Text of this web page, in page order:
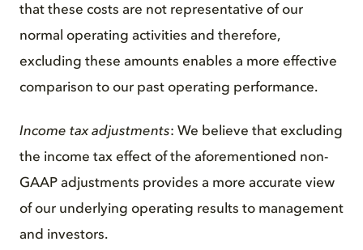
that these costs are not representative of our
normal operating activities and therefore,
excluding these amounts enables a more effective
comparison to our past operating performance.
Income tax adjustments: We believe that excluding
the income tax effect of the aforementioned non-
GAAP adjustments provides a more accurate view
of our underlying operating results to management
and investors.